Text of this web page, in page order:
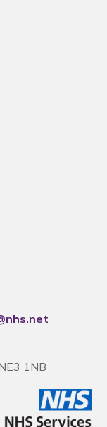
1NB